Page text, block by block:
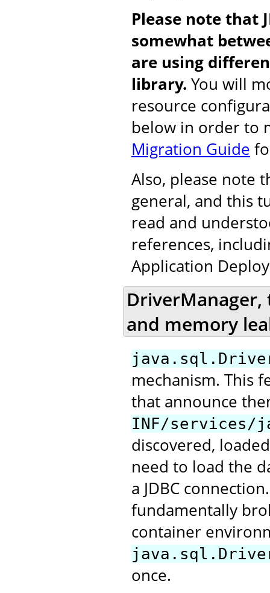
Please note that
somewhat
are using
library. You will
resource
below in order to
Migration Guide
Also, please note
general, and this
read and
references,
Application
and memory
mechanism. This
that announce
INF/services/
discovered,
need to load the
a JDBC
fundamentally
container
once.